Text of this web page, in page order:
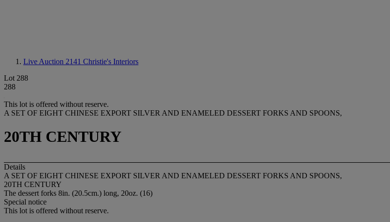
Live Auction 2141 Christie's Interiors
Lot 288
288
This lot is offered without reserve.
A SET OF EIGHT CHINESE EXPORT SILVER AND ENAMELED DESSERT FORKS AND SPOONS,
20TH CENTURY
Details
A SET OF EIGHT CHINESE EXPORT SILVER AND ENAMELED DESSERT FORKS AND SPOONS,
20TH CENTURY
The dessert forks 8in. (20.5cm.) long, 20oz. (16)
Special notice
This lot is offered without reserve.